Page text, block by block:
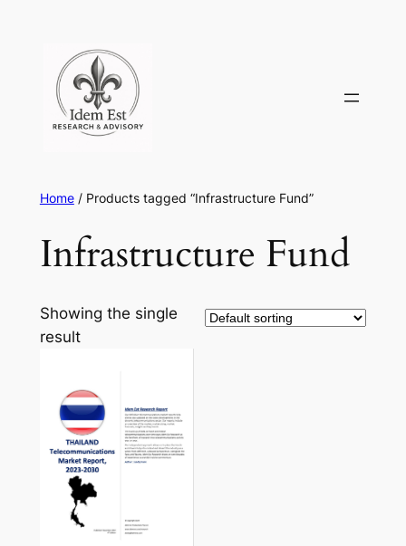
content
Home/ Products tagged “Infrastructure Fund”
Infrastructure Fund
Showing the single
result